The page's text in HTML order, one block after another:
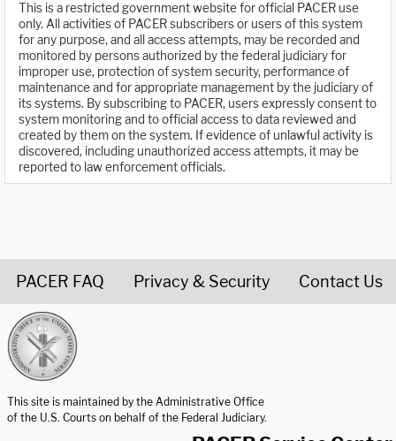
This is a restricted government website for official PACER use
only. All activities of PACER subscribers or users of this system
for any purpose, and all access attempts, may be recorded and
monitored by persons authorized by the federal judiciary for
improper use, protection of system security, performance of
maintenance and for appropriate management by the judiciary of
its systems. By subscribing to PACER, users expressly consent to
system monitoring and to official access to data reviewed and
created by them on the system. If evidence of unlawful activity is
discovered, including unauthorized access attempts, it may be
reported to law enforcement officials.
PACER FAQ Privacy & Security Contact Us
This site is maintained by the Administrative Office
of the U.S. Courts on behalf of the Federal Judiciary.